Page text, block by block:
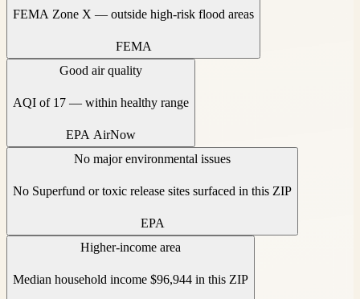
FEMA Zone X — outside high-risk flood areas
FEMA
Good air quality
AQI of 17 — within healthy range
EPA AirNow
No major environmental issues
No Superfund or toxic release sites surfaced in this ZIP
EPA
Higher-income area
Median household income $96,944 in this ZIP